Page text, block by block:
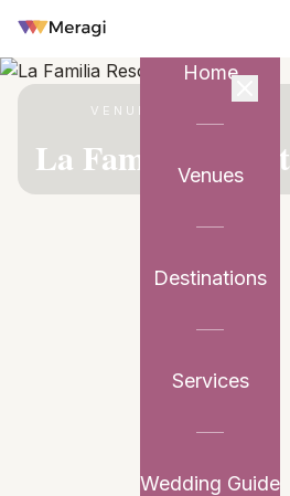
Home
Venues
Destinations
Services
Wedding Guide
VENUE PARTNER
La Familia Resort